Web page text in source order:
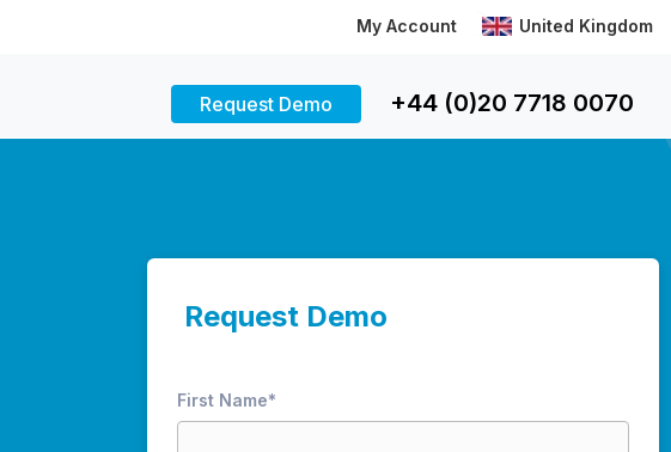
My Account United Kingdom
Request Demo +44 (0)20 7718 0070
Request Demo
First Name*